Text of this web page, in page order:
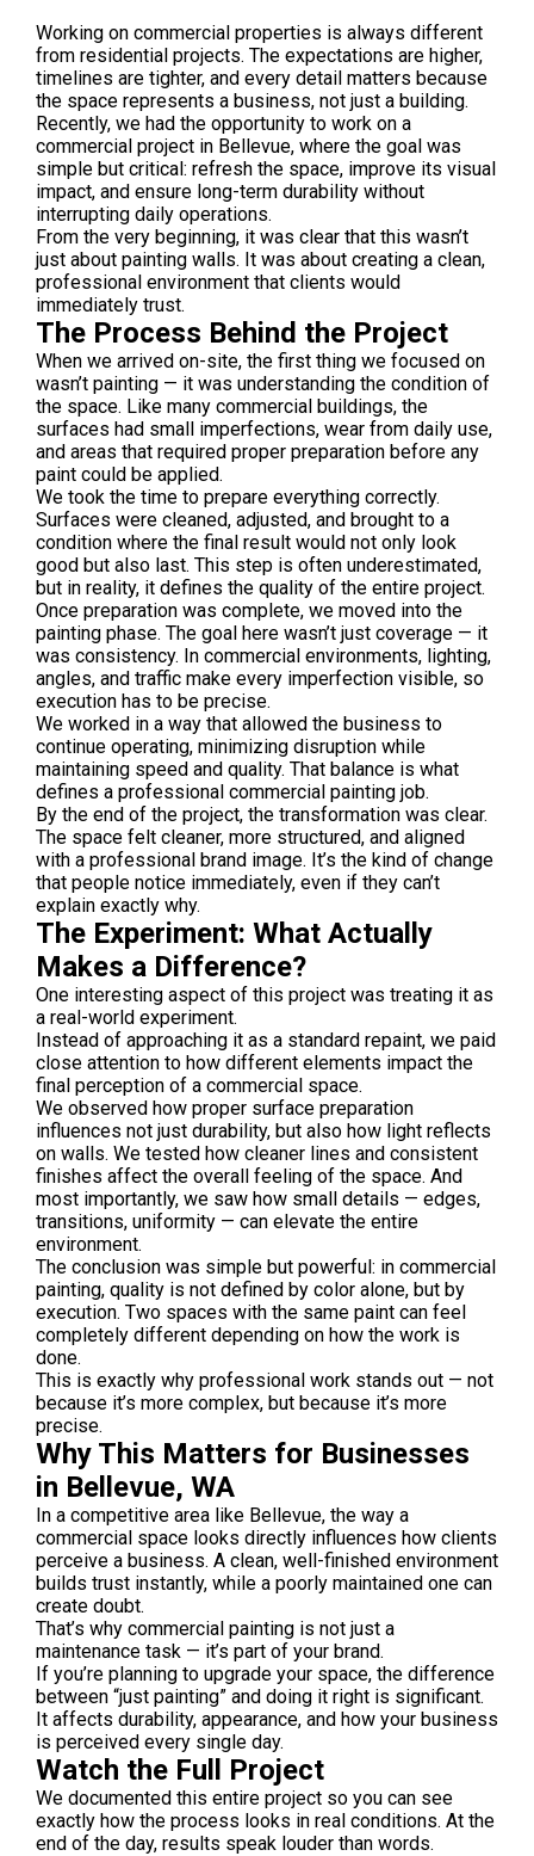
Working on commercial properties is always different
from residential projects. The expectations are higher,
timelines are tighter, and every detail matters because
the space represents a business, not just a building.
Recently, we had the opportunity to work on a
commercial project in Bellevue, where the goal was
simple but critical: refresh the space, improve its visual
impact, and ensure long-term durability without
interrupting daily operations.
From the very beginning, it was clear that this wasn’t
just about painting walls. It was about creating a clean,
professional environment that clients would
immediately trust.
The Process Behind the Project
When we arrived on-site, the first thing we focused on
wasn’t painting — it was understanding the condition of
the space. Like many commercial buildings, the
surfaces had small imperfections, wear from daily use,
and areas that required proper preparation before any
paint could be applied.
We took the time to prepare everything correctly.
Surfaces were cleaned, adjusted, and brought to a
condition where the final result would not only look
good but also last. This step is often underestimated,
but in reality, it defines the quality of the entire project.
Once preparation was complete, we moved into the
painting phase. The goal here wasn’t just coverage — it
was consistency. In commercial environments, lighting,
angles, and traffic make every imperfection visible, so
execution has to be precise.
We worked in a way that allowed the business to
continue operating, minimizing disruption while
maintaining speed and quality. That balance is what
defines a professional commercial painting job.
By the end of the project, the transformation was clear.
The space felt cleaner, more structured, and aligned
with a professional brand image. It’s the kind of change
that people notice immediately, even if they can’t
explain exactly why.
The Experiment: What Actually
Makes a Difference?
One interesting aspect of this project was treating it as
a real-world experiment.
Instead of approaching it as a standard repaint, we paid
close attention to how different elements impact the
final perception of a commercial space.
We observed how proper surface preparation
influences not just durability, but also how light reflects
on walls. We tested how cleaner lines and consistent
finishes affect the overall feeling of the space. And
most importantly, we saw how small details — edges,
transitions, uniformity — can elevate the entire
environment.
The conclusion was simple but powerful: in commercial
painting, quality is not defined by color alone, but by
execution. Two spaces with the same paint can feel
completely different depending on how the work is
done.
This is exactly why professional work stands out — not
because it’s more complex, but because it’s more
precise.
Why This Matters for Businesses
in Bellevue, WA
In a competitive area like Bellevue, the way a
commercial space looks directly influences how clients
perceive a business. A clean, well-finished environment
builds trust instantly, while a poorly maintained one can
create doubt.
That’s why commercial painting is not just a
maintenance task — it’s part of your brand.
If you’re planning to upgrade your space, the difference
between “just painting” and doing it right is significant.
It affects durability, appearance, and how your business
is perceived every single day.
Watch the Full Project
We documented this entire project so you can see
exactly how the process looks in real conditions. At the
end of the day, results speak louder than words.